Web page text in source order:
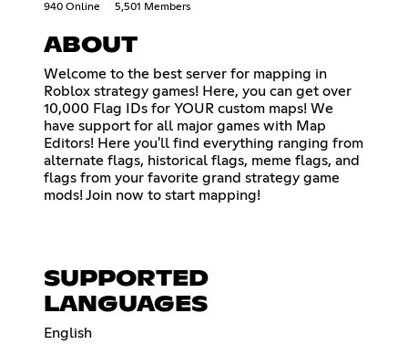
940 Online 5,501 Members
ABOUT
Welcome to the best server for mapping in
Roblox strategy games! Here, you can get over
10,000 Flag IDs for YOUR custom maps! We
have support for all major games with Map
Editors! Here you'll find everything ranging from
alternate flags, historical flags, meme flags, and
flags from your favorite grand strategy game
mods! Join now to start mapping!
SUPPORTED
LANGUAGES
English